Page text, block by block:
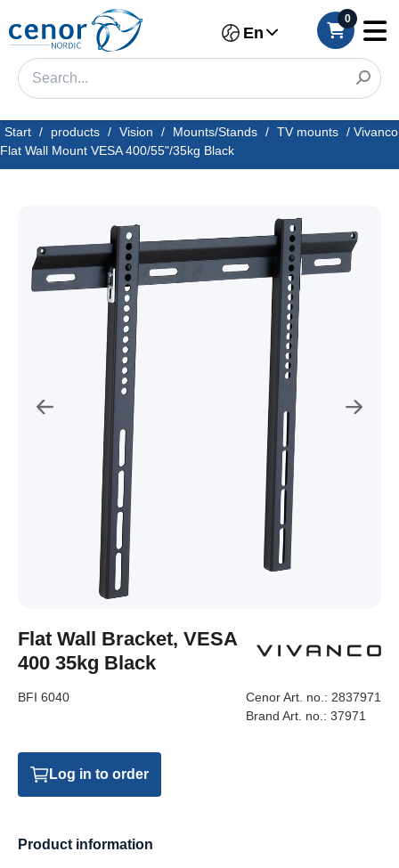
En
0
Start / products / Vision / Mounts/Stands / TV mounts / Vivanco
Flat Wall Mount VESA 400/55"/35kg Black
Flat Wall Bracket, VESA
400 35kg Black
BFI 6040 Cenor Art. no.: 2837971
Brand Art. no.: 37971
Log in to order
Product information